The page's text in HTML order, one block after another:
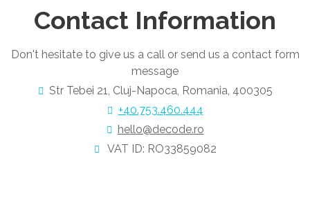
Contact Information
Don't hesitate to give us a call or send us a contact form
message
Str Tebei 21, Cluj-Napoca, Romania, 400305
+40.753.460.444
hello@decode.ro
VAT ID: RO33859082